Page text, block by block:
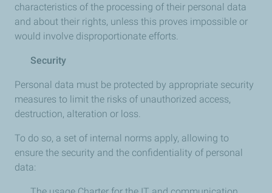
characteristics of the processing of their personal data
and about their rights, unless this proves impossible or
would involve disproportionate efforts.
Security
Personal data must be protected by appropriate security
measures to limit the risks of unauthorized access,
destruction, alteration or loss.
To do so, a set of internal norms apply, allowing to
ensure the security and the confidentiality of personal
data: